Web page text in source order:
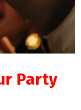
Party